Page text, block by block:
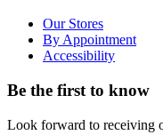
Our Stores
By Appointment
Accessibility
Be the first to know
Look forward to receiving